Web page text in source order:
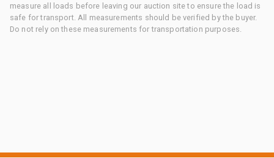
measure all loads before leaving our auction site to ensure the load is
safe for transport. All measurements should be verified by the buyer.
Do not rely on these measurements for transportation purposes.